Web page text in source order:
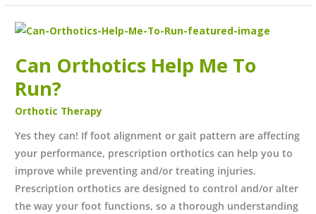
Can Orthotics Help Me To
Run?
Orthotic Therapy
Yes they can! If foot alignment or gait pattern are affecting
your performance, prescription orthotics can help you to
improve while preventing and/or treating injuries.
Prescription orthotics are designed to control and/or alter
the way your foot functions, so a thorough understanding
Can
Help
Me
To
Run?